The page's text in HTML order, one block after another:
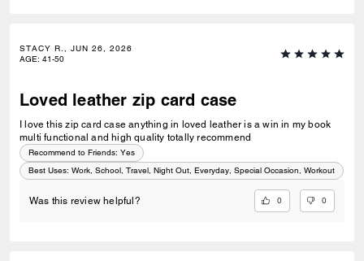
STACY R., JUN 26, 2026
AGE: 41-50
Loved leather zip card case
I love this zip card case anything in loved leather is a win in my book
multi functional and high quality totally recommend
Recommend to Friends: Yes
Best Uses: Work, School, Travel, Night Out, Everyday, Special Occasion, Workout
Was this review helpful? 0 0